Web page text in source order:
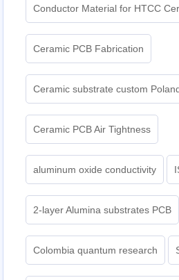
Conductor Material for HTCC
Ceramic PCB Fabrication
Ceramic substrate custom
Ceramic PCB Air Tightness
aluminum oxide conductivity
2-layer Alumina substrates PCB
Colombia quantum research